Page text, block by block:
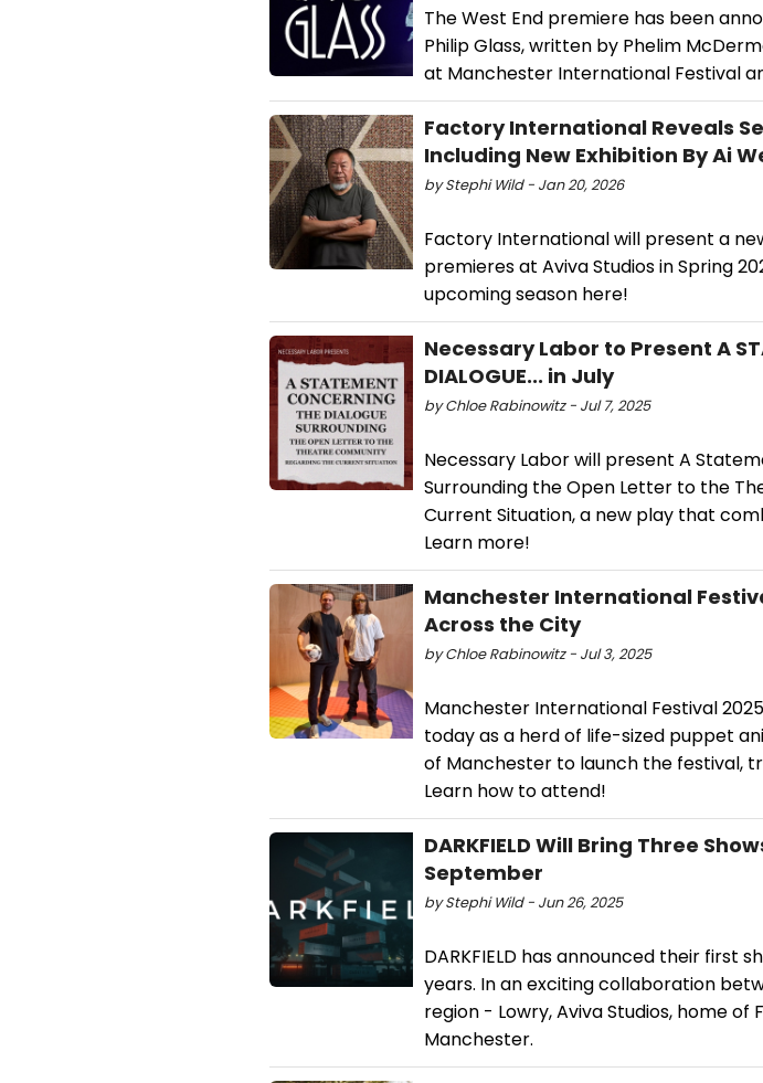
The West End premiere has been
Philip Glass, written by Phelim
at Manchester International Festival
Factory International Reveals
Including New Exhibition By Ai
by Stephi Wild - Jan 20, 2026
Factory International will present a
premieres at Aviva Studios in Spring
upcoming season here!
Necessary Labor to Present A
DIALOGUE... in July
by Chloe Rabinowitz - Jul 7, 2025
Necessary Labor will present A
Surrounding the Open Letter to the
Current Situation, a new play that
Learn more!
Manchester International
Across the City
by Chloe Rabinowitz - Jul 3, 2025
Manchester International Festival
today as a herd of life-sized puppet
of Manchester to launch the festival,
Learn how to attend!
DARKFIELD Will Bring Three
September
by Stephi Wild - Jun 26, 2025
DARKFIELD has announced their first
years. In an exciting collaboration
region - Lowry, Aviva Studios, home of
Manchester.